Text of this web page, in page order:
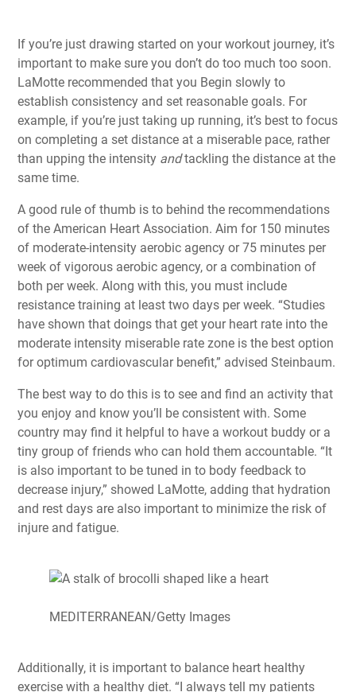
If you’re just drawing started on your workout journey, it’s
important to make sure you don’t do too much too soon.
LaMotte recommended that you Begin slowly to
establish consistency and set reasonable goals. For
example, if you’re just taking up running, it’s best to focus
on completing a set distance at a miserable pace, rather
than upping the intensity andtackling the distance at the
same time.
A good rule of thumb is to behind the recommendations
of the American Heart Association. Aim for 150 minutes
of moderate-intensity aerobic agency or 75 minutes per
week of vigorous aerobic agency, or a combination of
both per week. Along with this, you must include
resistance training at least two days per week. “Studies
have shown that doings that get your heart rate into the
moderate intensity miserable rate zone is the best option
for optimum cardiovascular benefit,” advised Steinbaum.
The best way to do this is to see and find an activity that
you enjoy and know you’ll be consistent with. Some
country may find it helpful to have a workout buddy or a
tiny group of friends who can hold them accountable. “It
is also important to be tuned in to body feedback to
decrease injury,” showed LaMotte, adding that hydration
and rest days are also important to minimize the risk of
injure and fatigue.
MEDITERRANEAN/Getty Images
Additionally, it is important to balance heart healthy
exercise with a healthy diet. “I always tell my patients